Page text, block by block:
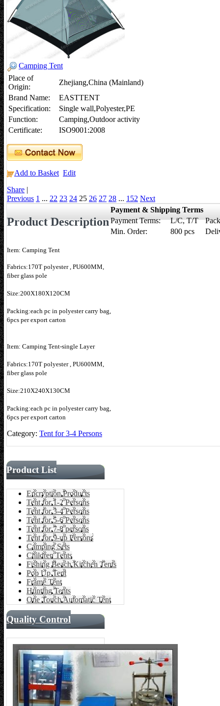
Camping Tent
Place of
Origin:
Zhejiang,China (Mainland)
Brand Name:
EASTTENT
Specification:
Single wall,Polyester,PE
Function:
Camping,Outdoor activity
Certificate:
ISO9001:2008
Add to Basket Edit
Share |
Previous 1 ... 22 23 24 25 26 27 28 ... 152 Next
Product Description
Payment & Shipping Terms
Payment Terms:
L/C, T/T
Min. Order:
800 pcs
Item: Camping Tent
Fabrics:170T polyester , PU600MM,
fiber glass pole
Size:200X180X120CM
Packing:each pc in polyester carry bag,
6pcs per export carton
Item: Camping Tent-single Layer
Fabrics:170T polyester , PU600MM,
fiber glass pole
Size:210X240X130CM
Packing:each pc in polyester carry bag,
6pcs per export carton
Category: Tent for 3-4 Persons
Product List
Encryption Products
Tent for 1-2 Persons
Tent for 3-4 Persons
Tent for 5-6 Persons
Tent for 7-8 persons
Tent for 9-up Persons
Camping Sets
Children Tents
Fishing Beach Kitchen Tents
Pop Up Tent
Frame Tent
Hunting Tents
One Touch Automatic Tent
Quality Control